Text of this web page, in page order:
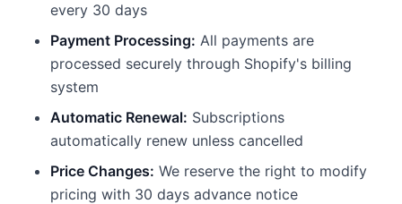
every 30 days
Payment Processing: All payments are
processed securely through Shopify's billing
system
Automatic Renewal: Subscriptions
automatically renew unless cancelled
Price Changes: We reserve the right to modify
pricing with 30 days advance notice